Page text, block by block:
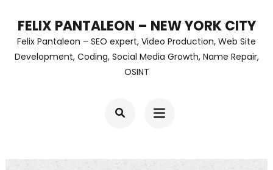
content
FELIX PANTALEON – NEW YORK CITY
Felix Pantaleon – SEO expert, Video Production, Web Site
Development, Coding, Social Media Growth, Name Repair,
OSINT